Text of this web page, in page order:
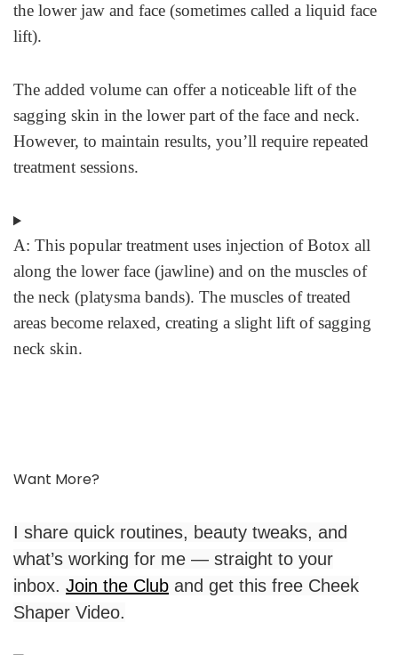
the lower jaw and face (sometimes called a liquid face
lift).
The added volume can offer a noticeable lift of the
sagging skin in the lower part of the face and neck.
However, to maintain results, you’ll require repeated
treatment sessions.
A: This popular treatment uses injection of Botox all
along the lower face (jawline) and on the muscles of
the neck (platysma bands). The muscles of treated
areas become relaxed, creating a slight lift of sagging
neck skin.
Want More?
I share quick routines, beauty tweaks, and
what’s working for me — straight to your
inbox. Join the Club and get this free Cheek
Shaper Video.